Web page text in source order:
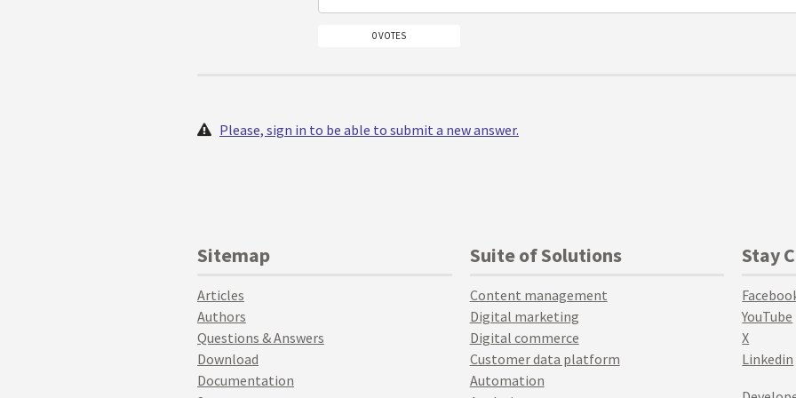
0 VOTES
Please, sign in to be able to submit a new answer.
Sitemap
Articles
Authors
Questions & Answers
Download
Documentation
Suite of Solutions
Content management
Digital marketing
Digital commerce
Customer data platform
Automation
Stay
YouTube
X
Linkedin